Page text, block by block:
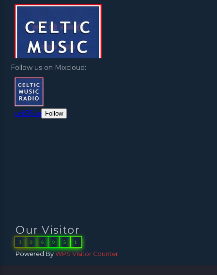
Follow us on Mixcloud:
Our Visitor
3 9 6 9 5 1
Powered ByWPS Visitor Counter